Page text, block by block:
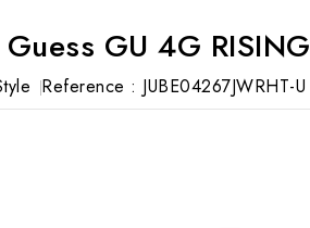
Guess GU 4G RISING
Reference : JUBE04267JWRHT-U